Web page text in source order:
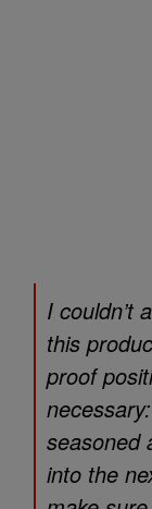
I couldn’t
this
proof
seasoned
into the